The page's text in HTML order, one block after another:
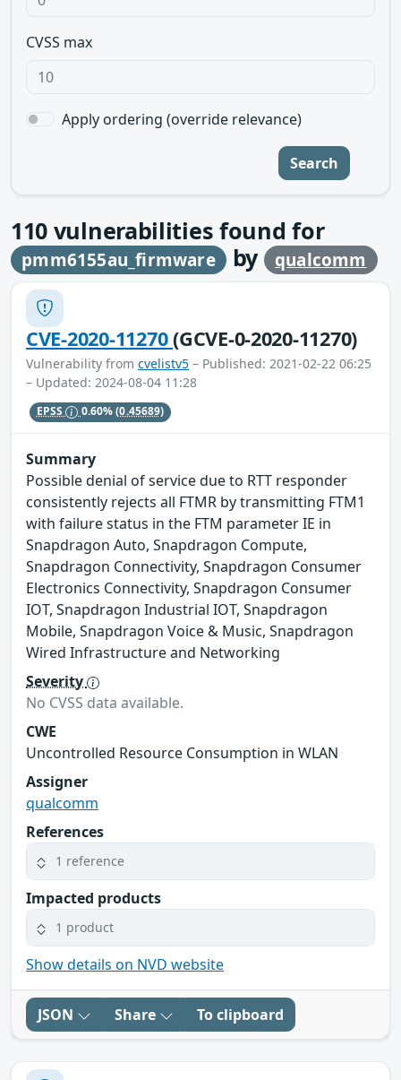
CVSS max
Apply ordering (override relevance)
Search
110 vulnerabilities found for
pmm6155au_firmware by qualcomm
CVE-2020-11270(GCVE-0-2020-11270)
Vulnerability from cvelistv5 – Published: 2021-02-22 06:25
– Updated: 2024-08-04 11:28
EPSS 0.60%(0.45689)
Summary
Possible denial of service due to RTT responder
consistently rejects all FTMR by transmitting FTM1
with failure status in the FTM parameter IE in
Snapdragon Auto, Snapdragon Compute,
Snapdragon Connectivity, Snapdragon Consumer
Electronics Connectivity, Snapdragon Consumer
IOT, Snapdragon Industrial IOT, Snapdragon
Mobile, Snapdragon Voice & Music, Snapdragon
Wired Infrastructure and Networking
Severity
No CVSS data available.
CWE
Uncontrolled Resource Consumption in WLAN
Assigner
qualcomm
References
1 reference
Impacted products
1 product
Show details on NVD website
JSON Share To clipboard